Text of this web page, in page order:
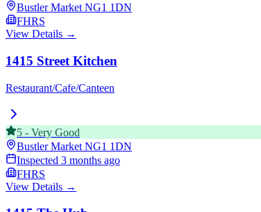
Bustler Market NG1 1DN
FHRS
View Details →
1415 Street Kitchen
Restaurant/Cafe/Canteen
5 - Very Good
Bustler Market NG1 1DN
Inspected 3 months ago
FHRS
View Details →